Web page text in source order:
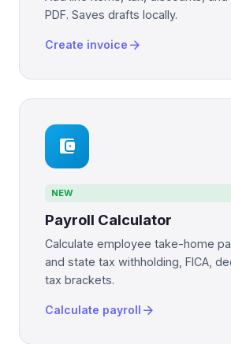
PDF. Saves drafts locally.
Create invoice arrow_forward
account_balance_wallet
NEW
Payroll Calculator
Calculate employee take-home
and state tax withholding, FICA,
tax brackets.
Calculate payroll arrow_forward